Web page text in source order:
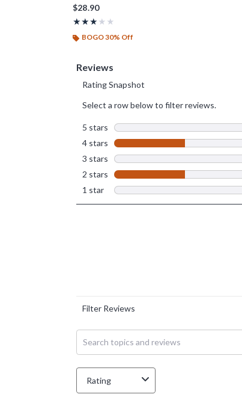
$28.90
★★★★★
Rating, 3 out of 5
★★★★★
BOGO 30% Off